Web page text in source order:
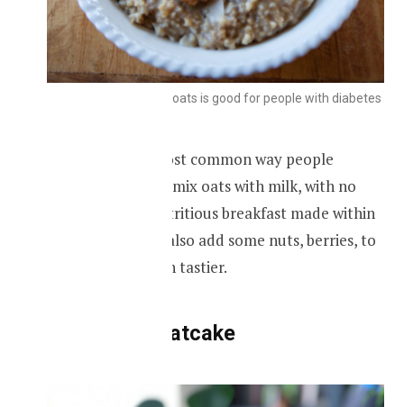
Breakfast made with oats is good for people with diabetes
Oatmeal is the most common way people
prepare oats, you mix oats with milk, with no
added sugar, a nutritious breakfast made within
minutes. You can also add some nuts, berries, to
make it more even tastier.
Sugar-free oatcake